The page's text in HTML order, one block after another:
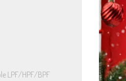
LPF/HPF/BPF